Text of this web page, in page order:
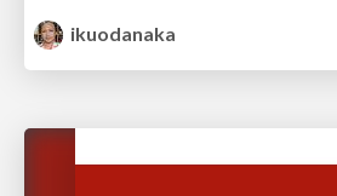
ikuodanaka